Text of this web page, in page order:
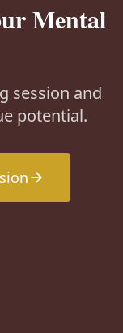
Mental
session and
potential.